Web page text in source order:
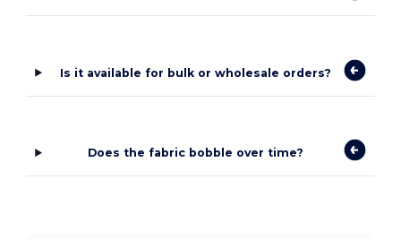
Is it available for bulk or wholesale orders?
Does the fabric bobble over time?